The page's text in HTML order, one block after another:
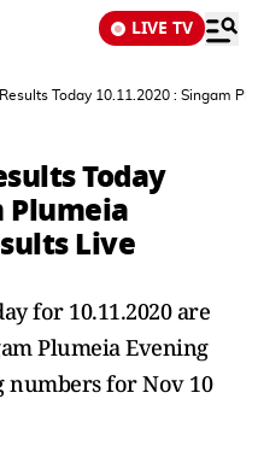
LIVE TV
Today 10.11.2020 : Singam
Today
Plumeia
Live
for 10.11.2020 are
Plumeia Evening
for Nov 10